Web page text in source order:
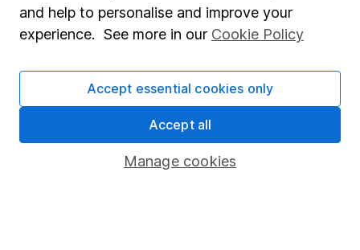
Stocks and Shares ISA
SIPP
Share Exchange
and help to personalise and improve your
experience. See more in our Cookie Policy
Manage cookies
Accept essential cookies only
Accept all